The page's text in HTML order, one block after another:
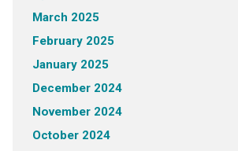
March 2025
February 2025
January 2025
December 2024
November 2024
October 2024